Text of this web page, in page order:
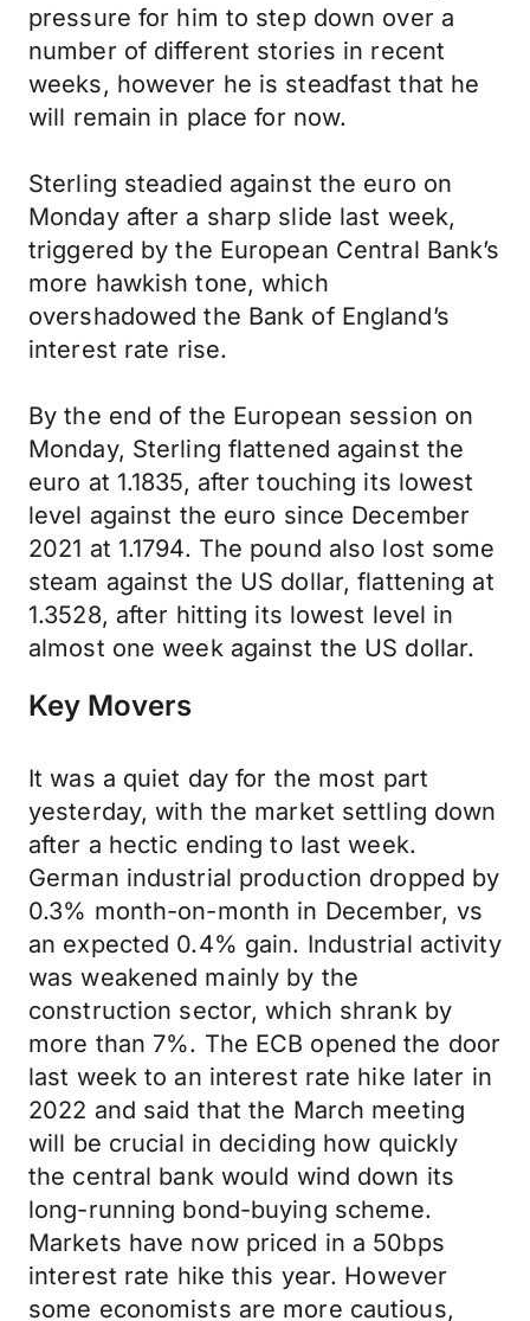
pressure for him to step down over a
number of different stories in recent
weeks, however he is steadfast that he
will remain in place for now.
Sterling steadied against the euro on
Monday after a sharp slide last week,
triggered by the European Central Bank’s
more hawkish tone, which
overshadowed the Bank of England’s
interest rate rise.
By the end of the European session on
Monday, Sterling flattened against the
euro at 1.1835, after touching its lowest
level against the euro since December
2021 at 1.1794. The pound also lost some
steam against the US dollar, flattening at
1.3528, after hitting its lowest level in
almost one week against the US dollar.
Key Movers
It was a quiet day for the most part
yesterday, with the market settling down
after a hectic ending to last week.
German industrial production dropped by
0.3% month-on-month in December, vs
an expected 0.4% gain. Industrial activity
was weakened mainly by the
construction sector, which shrank by
more than 7%. The ECB opened the door
last week to an interest rate hike later in
2022 and said that the March meeting
will be crucial in deciding how quickly
the central bank would wind down its
long-running bond-buying scheme.
Markets have now priced in a 50bps
interest rate hike this year. However
some economists are more cautious,